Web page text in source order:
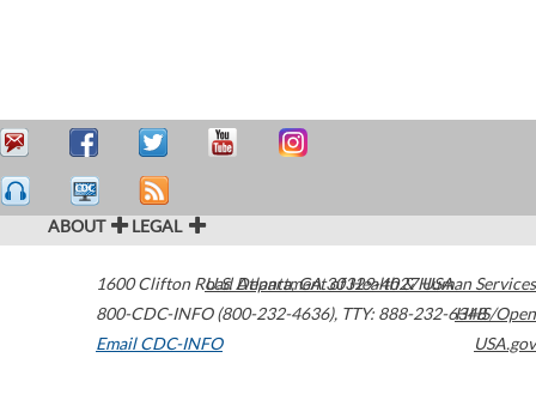
ABOUT LEGAL
1600 Clifton Road Atlanta,GA30329-4027USA
800-CDC-INFO (800-232-4636), TTY: 888-232-6348
Email CDC-INFO
U.S. Department of Health & Human Services
HHS/Open
USA.gov